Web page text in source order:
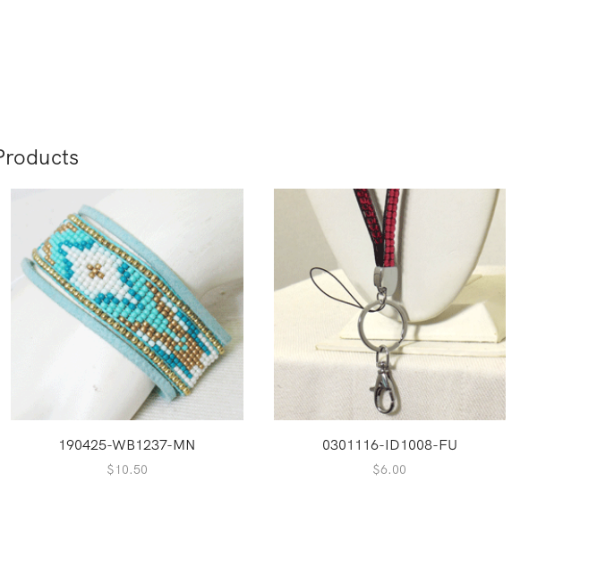
190425-WB1237-MN
$10.50
0301116-ID1008-FU
$6.00